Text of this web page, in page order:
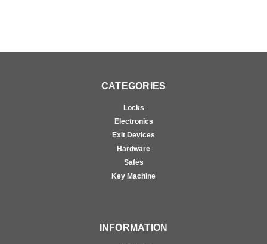
CATEGORIES
Locks
Electronics
Exit Devices
Hardware
Safes
Key Machine
INFORMATION